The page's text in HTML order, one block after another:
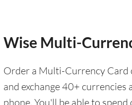
Wise Multi-
Order a Multi-Currency Card
and exchange 40+
phone. You'll be able to